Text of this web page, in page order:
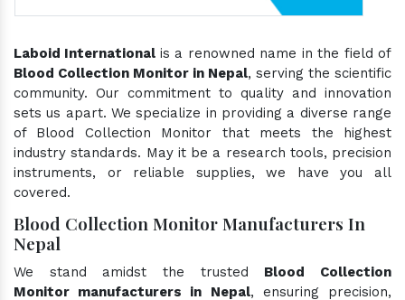
Laboid International is a renowned name in the field of
Blood Collection Monitor in Nepal, serving the scientific
community. Our commitment to quality and innovation
sets us apart. We specialize in providing a diverse range
of Blood Collection Monitor that meets the highest
industry standards. May it be a research tools, precision
instruments, or reliable supplies, we have you all
covered.
Blood Collection Monitor Manufacturers In
Nepal
We stand amidst the trusted Blood Collection
Monitor manufacturers in Nepal, ensuring precision,